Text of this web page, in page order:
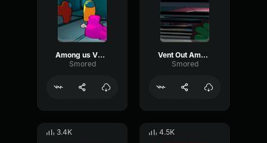
Among us VR Kill sfx
Smored
Vent Out Among us VR
Smored
3.4K 4.5K